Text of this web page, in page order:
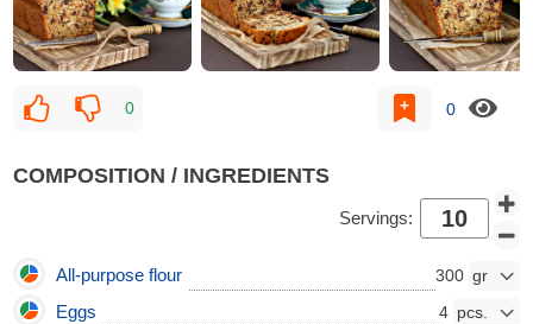
0 0
COMPOSITION / INGREDIENTS
Servings:
All-purpose flour 300
Eggs 4